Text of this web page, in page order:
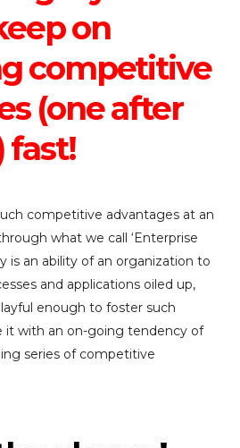
on
competitive
(one after
fast!
competitive advantages at an
what we call ‘Enterprise
is an ability of an organization to
and applications oiled up,
enough to foster such
it with an on-going tendency of
series of competitive